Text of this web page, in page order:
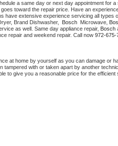
a same day or next day appointment for
toward the repair price. Have an
have extensive experience servicing all types
Brand Dishwasher, Bosch Microwave,
as well. Same day appliance repair, Bosch
repair and weekend repair. Call now 972-675-
at home by yourself as you can damage or
tampered with or taken apart by another
to give you a reasonable price for the efficient